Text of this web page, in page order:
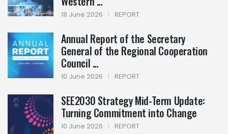
18 June 2026 | REPORT
Annual Report of the Secretary
General of the Regional Cooperation
Council ...
10 June 2026 | REPORT
SEE2030 Strategy Mid-Term Update:
Turning Commitment into Change
10 June 2026 | REPORT